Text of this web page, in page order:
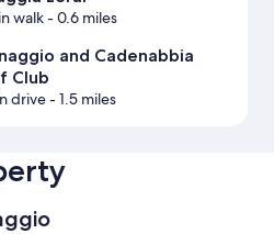
walk- 0.6 miles
and Cadenabbia
Club
drive- 1.5 miles